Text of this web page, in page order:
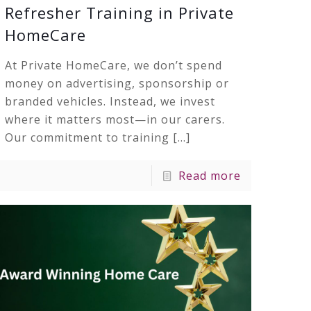
Refresher Training in Private
HomeCare
At Private HomeCare, we don’t spend
money on advertising, sponsorship or
branded vehicles. Instead, we invest
where it matters most—in our carers.
Our commitment to training […]
Read more